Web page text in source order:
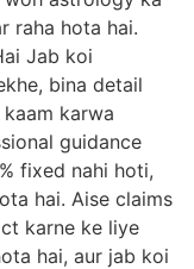
raha hota hai.
Jab koi
bina detail
kaam karwa
guidance
fixed nahi hoti,
hai. Aise claims
karne ke liye
hai, aur jab koi